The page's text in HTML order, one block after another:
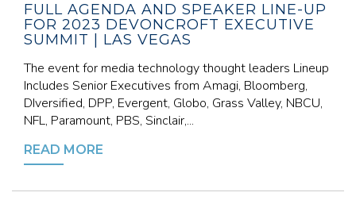
FULL AGENDA AND SPEAKER LINE-UP
FOR 2023 DEVONCROFT EXECUTIVE
SUMMIT | LAS VEGAS
The event for media technology thought leaders Lineup
Includes Senior Executives from Amagi, Bloomberg,
DIversified, DPP, Evergent, Globo, Grass Valley, NBCU,
NFL, Paramount, PBS, Sinclair,...
READ MORE